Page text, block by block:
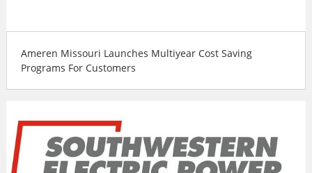
Ameren Missouri Launches Multiyear Cost Saving
Programs For Customers